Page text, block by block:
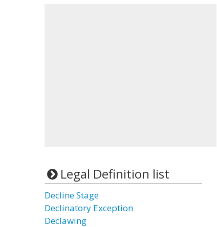
Legal Definition list
Decline Stage
Declinatory Exception
Declawing